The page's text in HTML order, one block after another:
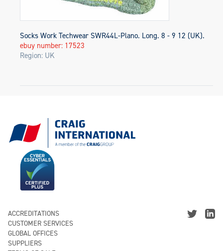
Socks Work Techwear SWR44L-Plano. Long. 8 - 9 12 (UK).
ebuy number: 17523
Region: UK
ACCREDITATIONS
CUSTOMER SERVICES
GLOBAL OFFICES
SUPPLIERS